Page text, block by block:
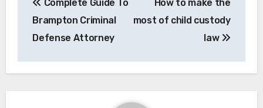
navigation
Complete Guide To
Brampton Criminal
Defense Attorney
How to make the
most of child custody
law